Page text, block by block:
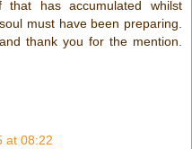
that has accumulated whilst
must have been preparing.
thank you for the mention.
at 08:22